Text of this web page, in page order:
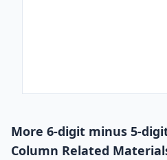
More 6-digit minus 5-
Column Related